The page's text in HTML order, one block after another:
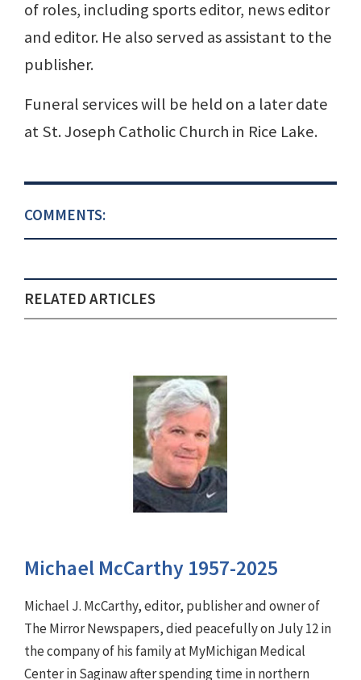
of roles, including sports editor, news editor
and editor. He also served as assistant to the
publisher.
Funeral services will be held on a later date
at St. Joseph Catholic Church in Rice Lake.
COMMENTS:
RELATED ARTICLES
Michael McCarthy 1957-2025
Michael J. McCarthy, editor, publisher and owner of
The Mirror Newspapers, died peacefully on July 12 in
the company of his family at MyMichigan Medical
Center in Saginaw after spending time in northern